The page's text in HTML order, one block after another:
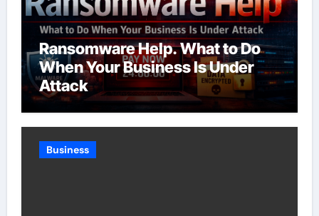
Ransomware Help. What to Do
When Your Business Is Under
Attack
Business